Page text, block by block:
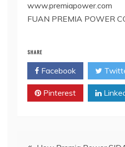
www.premiapower.com
FUAN PREMIA POWER
SHARE
Facebook
Pinterest